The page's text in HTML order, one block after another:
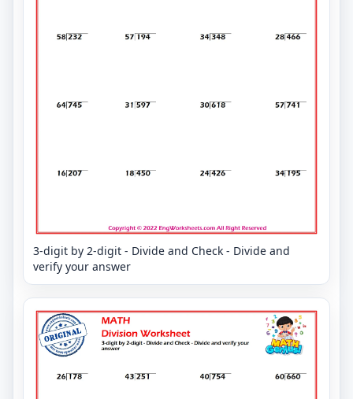
3-digit by 2-digit - Divide and Check - Divide and
verify your answer